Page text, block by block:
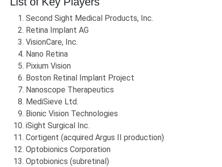
Second Sight Medical Products, Inc.
Retina Implant AG
VisionCare, Inc.
Nano Retina
Pixium Vision
Boston Retinal Implant Project
Nanoscope Therapeutics
MediSieve Ltd.
Bionic Vision Technologies
iSight Surgical Inc.
Cortigent (acquired Argus II production)
Optobionics Corporation
Optobionics (subretinal)